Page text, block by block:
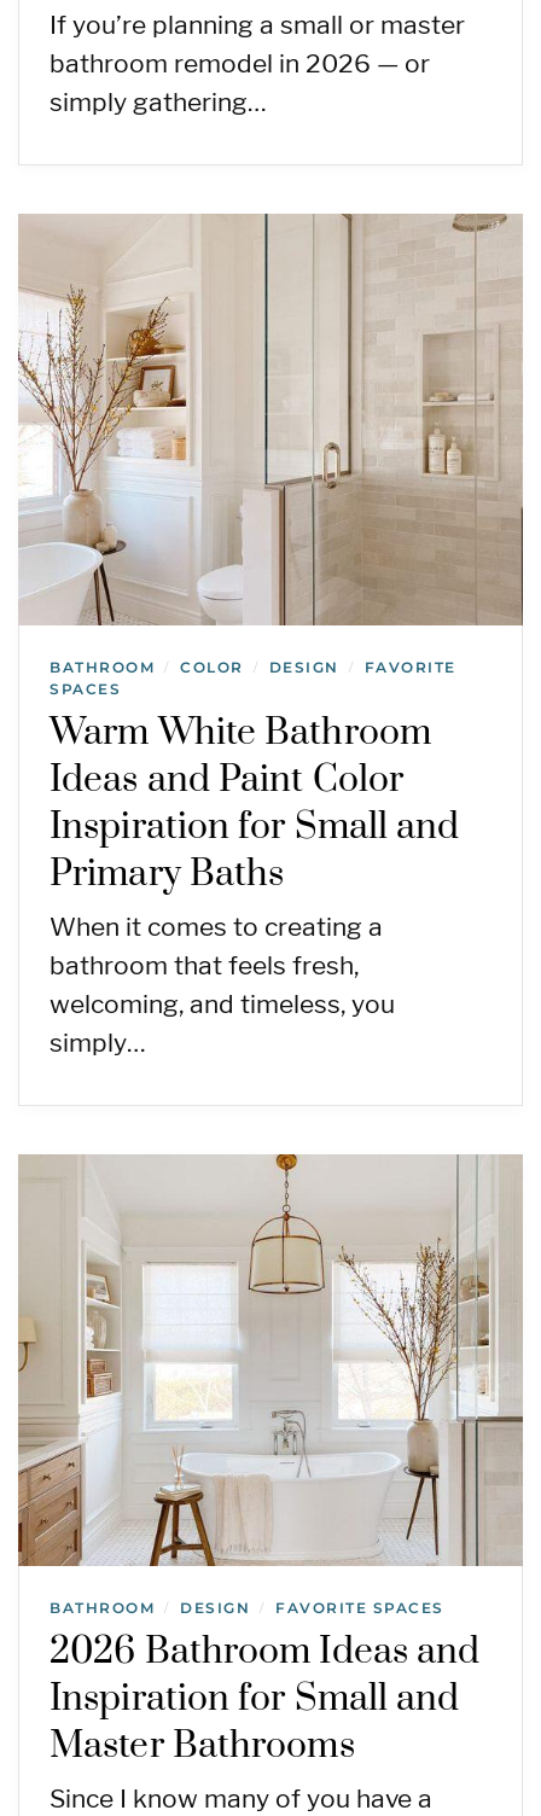
If you’re planning a small or master
bathroom remodel in 2026 — or
simply gathering…
BATHROOM / COLOR / DESIGN /
FAVORITE
SPACES
Warm White Bathroom
Ideas and Paint Color
Inspiration for Small and
Primary Baths
When it comes to creating a
bathroom that feels fresh,
welcoming, and timeless, you
simply…
BATHROOM / DESIGN / FAVORITE SPACES
2026 Bathroom Ideas and
Inspiration for Small and
Master Bathrooms
Since I know many of you have a